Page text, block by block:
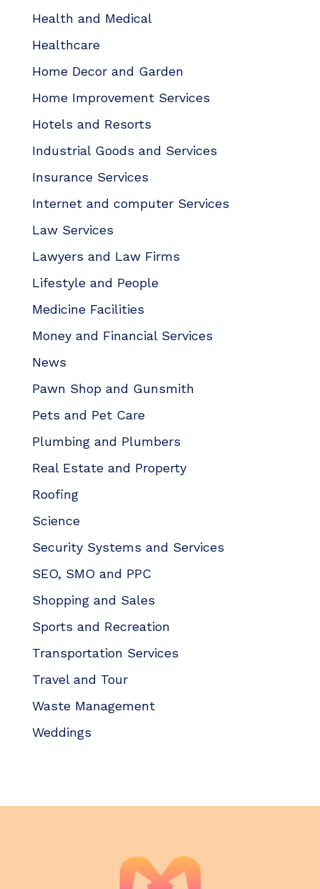
Health and Medical
Healthcare
Home Decor and Garden
Home Improvement Services
Hotels and Resorts
Industrial Goods and Services
Insurance Services
Internet and computer Services
Law Services
Lawyers and Law Firms
Lifestyle and People
Medicine Facilities
Money and Financial Services
News
Pawn Shop and Gunsmith
Pets and Pet Care
Plumbing and Plumbers
Real Estate and Property
Roofing
Science
Security Systems and Services
SEO, SMO and PPC
Shopping and Sales
Sports and Recreation
Transportation Services
Travel and Tour
Waste Management
Weddings